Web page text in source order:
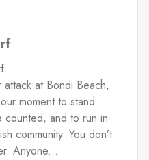
at Bondi Beach,
moment to stand
and to run in
community. You don’t
Anyone...